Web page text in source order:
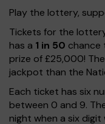
Play the lottery,
Tickets for the
has a 1 in 50 chance
prize of £25,000!
jackpot than the
Each ticket has six
between 0 and 9.
night when a six